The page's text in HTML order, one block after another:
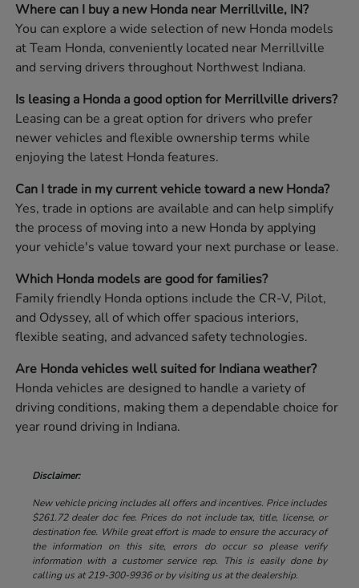
Where can I buy a new Honda near Merrillville, IN?
You can explore a wide selection of new Honda models
at Team Honda, conveniently located near Merrillville
and serving drivers throughout Northwest Indiana.
Is leasing a Honda a good option for Merrillville drivers?
Leasing can be a great option for drivers who prefer
newer vehicles and flexible ownership terms while
enjoying the latest Honda features.
Can I trade in my current vehicle toward a new Honda?
Yes, trade in options are available and can help simplify
the process of moving into a new Honda by applying
your vehicle's value toward your next purchase or lease.
Which Honda models are good for families?
Family friendly Honda options include the CR-V, Pilot,
and Odyssey, all of which offer spacious interiors,
flexible seating, and advanced safety technologies.
Are Honda vehicles well suited for Indiana weather?
Honda vehicles are designed to handle a variety of
driving conditions, making them a dependable choice for
year round driving in Indiana.
Disclaimer:
New vehicle pricing includes all offers and incentives. Price includes
$261.72 dealer doc fee. Prices do not include tax, title, license, or
destination fee. While great effort is made to ensure the accuracy of
the information on this site, errors do occur so please verify
information with a customer service rep. This is easily done by
calling us at 219-300-9936 or by visiting us at the dealership.